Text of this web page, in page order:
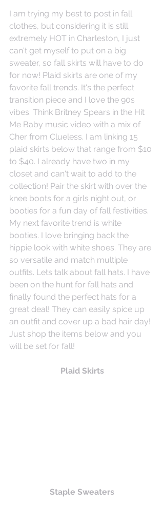
I am trying my best to post in fall
clothes, but considering it is still
extremely HOT in Charleston, I just
can't get myself to put on a big
sweater, so fall skirts will have to do
for now! Plaid skirts are one of my
favorite fall trends. It's the perfect
transition piece and I love the 90s
vibes. Think Britney Spears in the Hit
Me Baby music video with a mix of
Cher from Clueless. I am linking 15
plaid skirts below that range from $10
to $40. I already have two in my
closet and can't wait to add to the
collection! Pair the skirt with over the
knee boots for a girls night out, or
booties for a fun day of fall festivities.
My next favorite trend is white
booties. I love bringing back the
hippie look with white shoes. They are
so versatile and match multiple
outfits. Lets talk about fall hats. I have
been on the hunt for fall hats and
finally found the perfect hats for a
great deal! They can easily spice up
an outfit and cover up a bad hair day!
Just shop the items below and you
will be set for fall!
Plaid Skirts
Staple Sweaters